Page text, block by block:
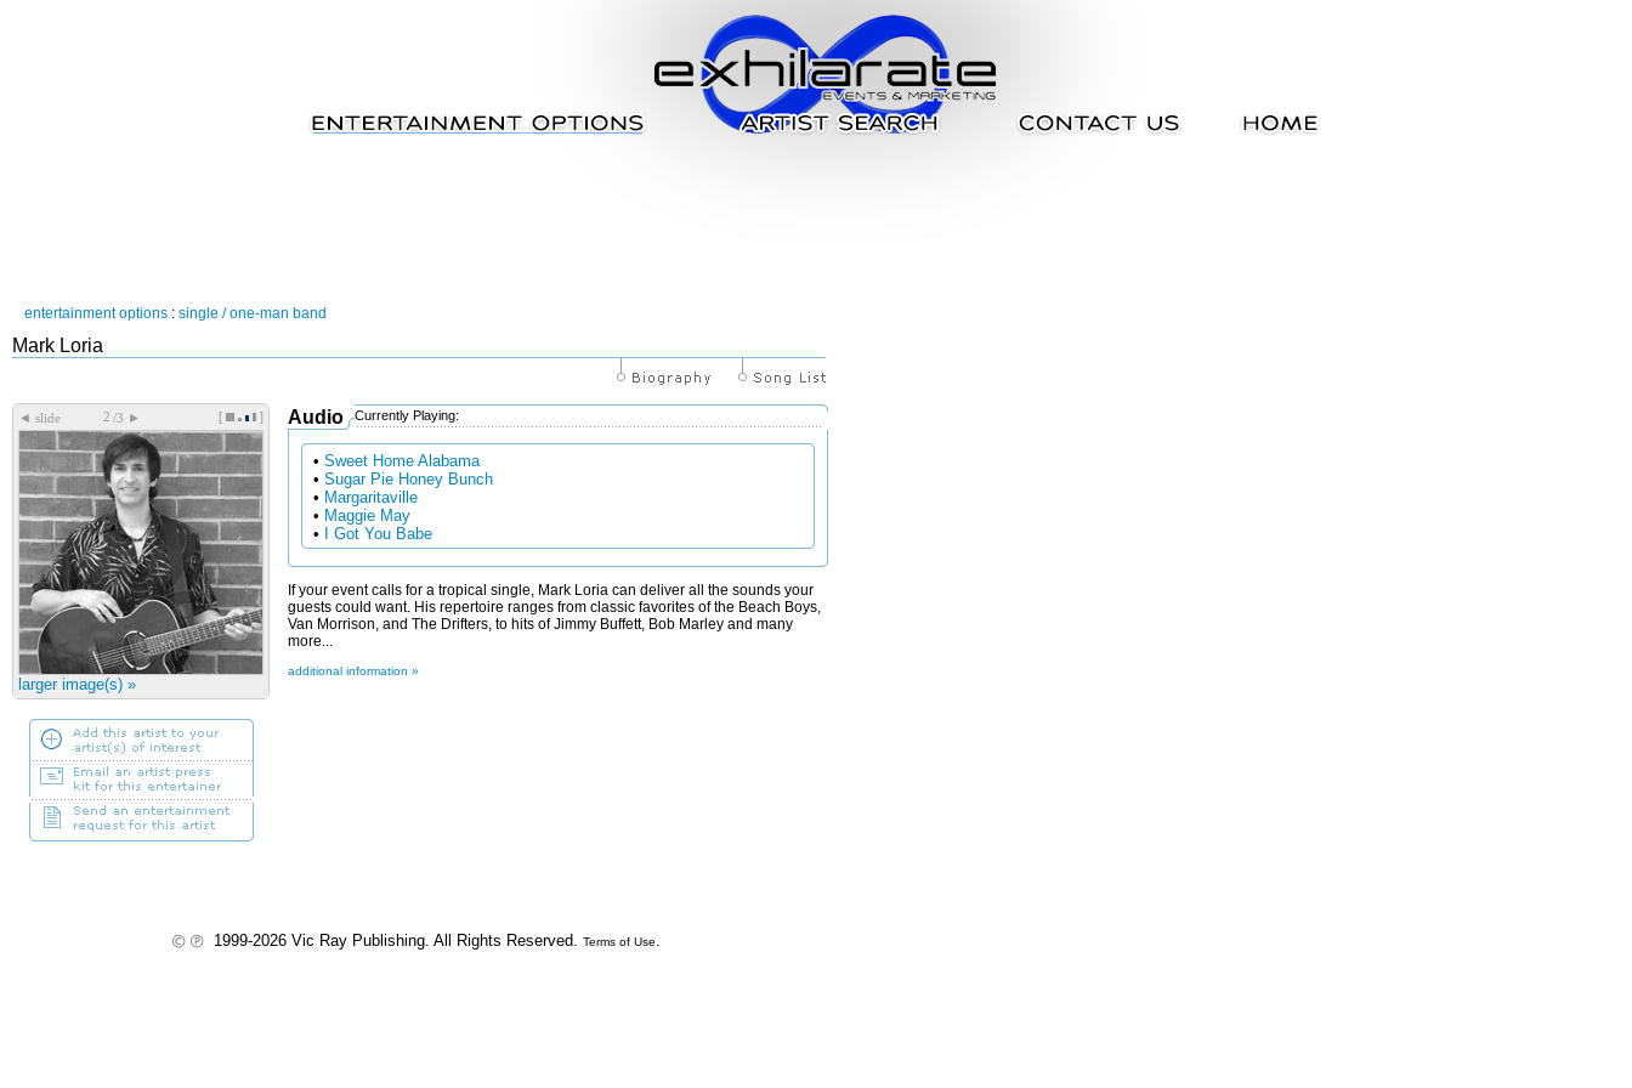
entertainment options : single / one-man band
Mark Loria
◄ slide /3 ► [ ]
larger image(s) »
Audio Currently Playing:
• Sweet Home Alabama
• Sugar Pie Honey Bunch
• Margaritaville
• Maggie May
•
I Got You Babe
If your event calls for a tropical single, Mark Loria can deliver all the sounds your
guests could want. His repertoire ranges from classic favorites of the Beach Boys,
Van Morrison, and The Drifters, to hits of Jimmy Buffett, Bob Marley and many
more...
additional information »
1999-2026 Vic Ray Publishing. All Rights Reserved. Terms of Use.